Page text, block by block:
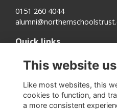
0151 260 4044
Quick links
Terms
Cookies
Privacy
About us
This website
Like most websites, this
cookies to function, and
a more consistent